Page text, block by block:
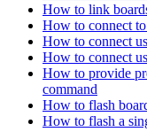
How to link
How to connect
How to connect
How to connect
How to provide
command
How to flash
How to flash a